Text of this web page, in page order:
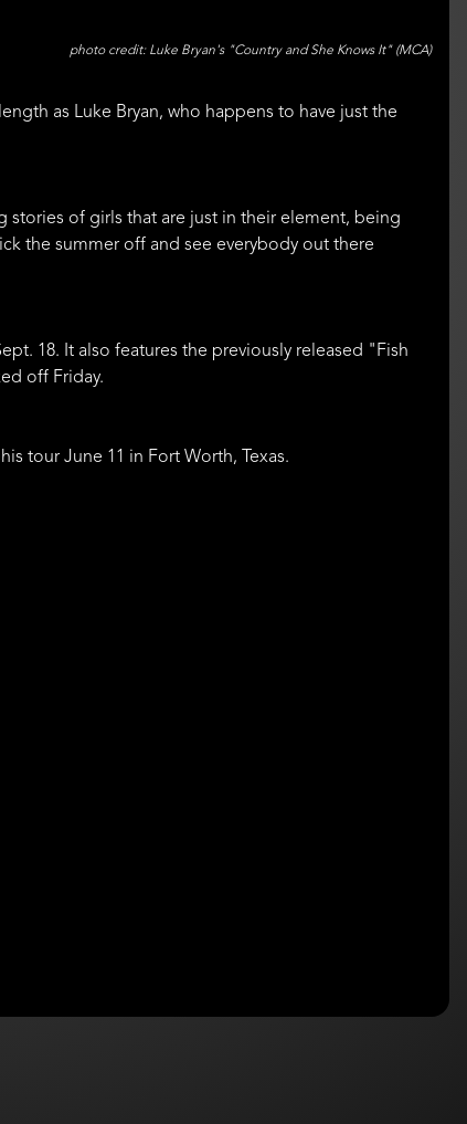
Luke Bryan's "Country and She Knows It" (MCA)
as Luke Bryan, who happens to have just the
of girls that are just in their element, being
the summer off and see everybody out there
18. It also features the previously released "Fish
off Friday.
tour June 11 in Fort Worth, Texas.